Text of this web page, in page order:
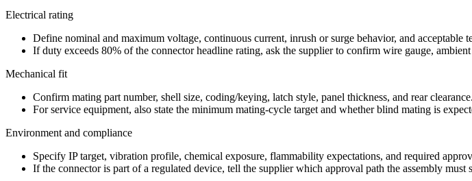
Electrical rating
Define nominal and maximum voltage, continuous current, inrush or surge behavior, and acceptable
If duty exceeds 80% of the connector headline rating, ask the supplier to confirm wire gauge,
Mechanical fit
Confirm mating part number, shell size, coding/keying, latch style, panel thickness, and rear clearance.
For service equipment, also state the minimum mating-cycle target and whether blind mating is
Environment and compliance
Specify IP target, vibration profile, chemical exposure, flammability expectations, and required
If the connector is part of a regulated device, tell the supplier which approval path the assembly must